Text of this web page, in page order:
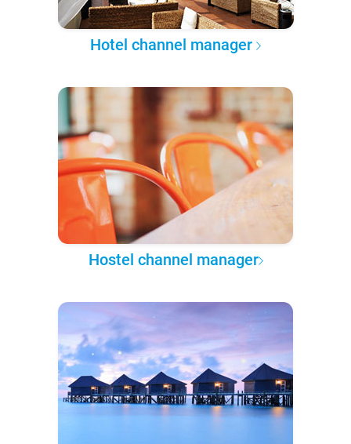
Hotel channel manager
Hostel channel manager